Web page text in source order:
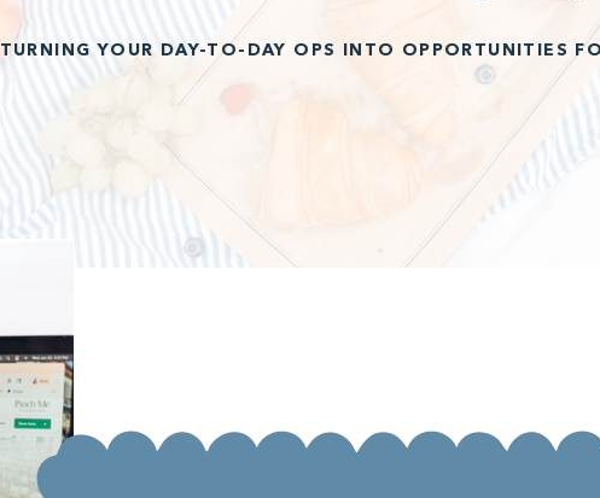
TURNING YOUR DAY-TO-DAY OPS INTO OPPORTUNITIES